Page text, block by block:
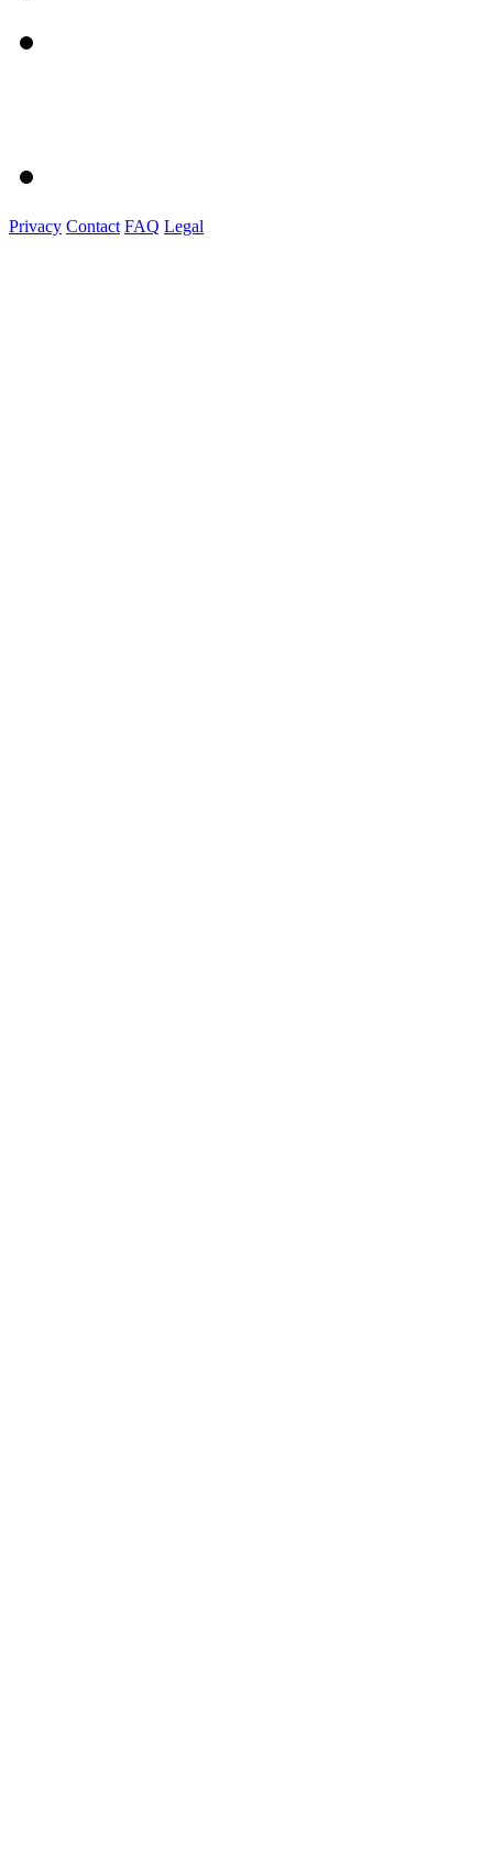
Privacy Contact FAQ Legal